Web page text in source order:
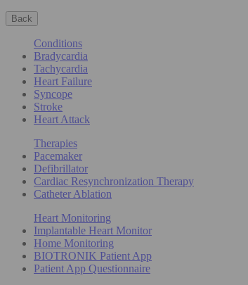
Back
Conditions
Bradycardia
Tachycardia
Heart Failure
Syncope
Stroke
Heart Attack
Therapies
Pacemaker
Defibrillator
Cardiac Resynchronization Therapy
Catheter Ablation
Heart Monitoring
Implantable Heart Monitor
Home Monitoring
BIOTRONIK Patient App
Patient App Questionnaire